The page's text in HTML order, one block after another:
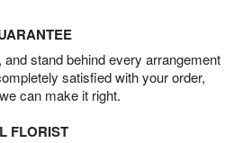
stand behind every arrangement
satisfied with your order,
can make it right.
FLORIST